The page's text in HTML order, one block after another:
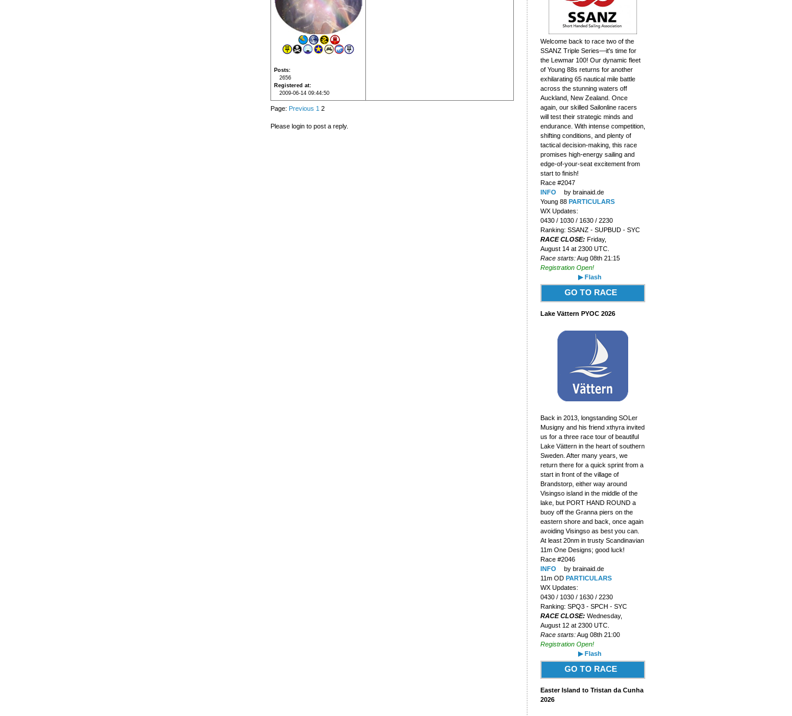
Posts
2656
Registered at
2009-06-14 09:44:50
Page: Previous 1 2
Please login to post a reply.
Welcome back to race two of the
SSANZ Triple Series—it's time for
the Lewmar 100! Our dynamic fleet
of Young 88s returns for another
exhilarating 65 nautical mile battle
across the stunning waters off
Auckland, New Zealand. Once
again, our skilled Sailonline racers
will test their strategic minds and
endurance. With intense competition,
shifting conditions, and plenty of
tactical decision-making, this race
promises high-energy sailing and
edge-of-your-seat excitement from
start to finish!
Race #2047
INFO
by brainaid.de
Young 88 PARTICULARS
WX Updates:
0430 / 1030 / 1630 / 2230
Ranking: SSANZ - SUPBUD - SYC
RACE CLOSE: Friday,
August 14 at 2300 UTC.
Race starts:Aug 08th 21:15
Registration Open!
▶ Flash
GO TO RACE
Lake Vättern PYOC 2026
Back in 2013, longstanding SOLer
Musigny and his friend xthyra invited
us for a three race tour of beautiful
Lake Vättern in the heart of southern
Sweden. After many years, we
return there for a quick sprint from a
start in front of the village of
Brandstorp, either way around
Visingso island in the middle of the
lake, but PORT HAND ROUND a
buoy off the Granna piers on the
eastern shore and back, once again
avoiding Visingso as best you can.
At least 20nm in trusty Scandinavian
11m One Designs; good luck!
Race #2046
INFO
by brainaid.de
11m OD PARTICULARS
WX Updates:
0430 / 1030 / 1630 / 2230
Ranking: SPQ3 - SPCH - SYC
RACE CLOSE: Wednesday,
August 12 at 2300 UTC.
Race starts:Aug 08th 21:00
Registration Open!
▶ Flash
GO TO RACE
Easter Island to Tristan da Cunha
2026